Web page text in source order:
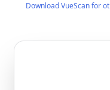
Download VueScan for